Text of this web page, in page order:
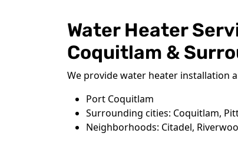
Water Heater
Coquitlam &
We provide water heater installation
Port Coquitlam
Surrounding cities: Coquitlam,
Neighborhoods: Citadel,